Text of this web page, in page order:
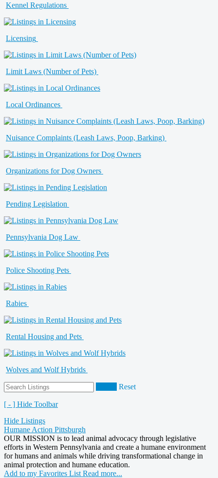
Kennel Regulations
Licensing
Limit Laws (Number of Pets)
Local Ordinances
Nuisance Complaints (Leash Laws, Poop, Barking)
Organizations for Dog Owners
Pending Legislation
Pennsylvania Dog Law
Police Shooting Pets
Rabies
Rental Housing and Pets
Wolves and Wolf Hybrids
Reset
[ - ] Hide Toolbar
Hide Listings
Humane Action Pittsburgh
OUR MISSION is to lead animal advocacy through legislative
efforts in Western Pennsylvania and create a humane environment
for humans and animals while driving transformational change in
animal protection and humane education.
Add to my Favorites List Read more...